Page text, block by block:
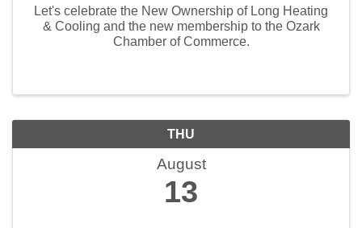
Let's celebrate the New Ownership of Long Heating
& Cooling and the new membership to the Ozark
Chamber of Commerce.
THU
August
13